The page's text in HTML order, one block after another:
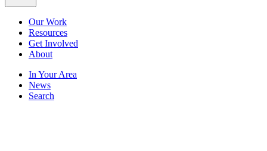
Our Work
Resources
Get Involved
About
In Your Area
News
Search